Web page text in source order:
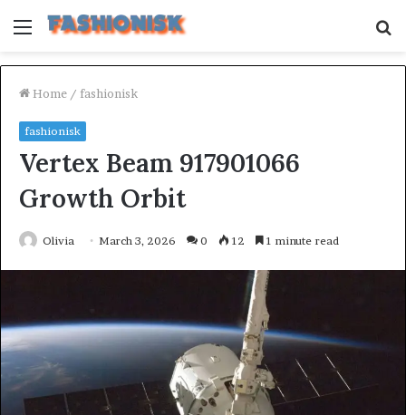
Menu
Home / fashionisk
fashionisk
Vertex Beam 917901066
Growth Orbit
Olivia March 3, 2026 0 12 1 minute read